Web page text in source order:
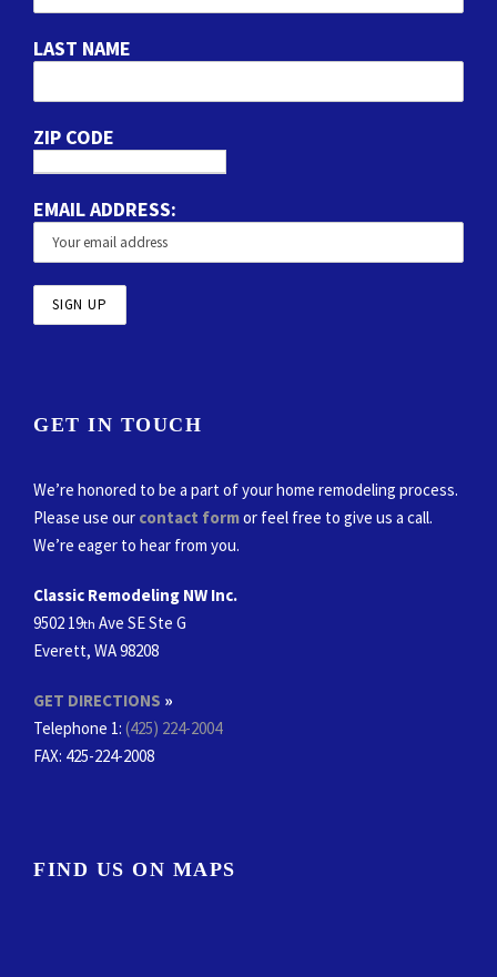
LAST NAME
ZIP CODE
EMAIL ADDRESS:
GET IN TOUCH
We’re honored to be a part of your home remodeling process.
Please use our contact formor feel free to give us a call.
We’re eager to hear from you.
Classic Remodeling NW Inc.
9502 19th Ave SE Ste G
Everett, WA 98208
GET DIRECTIONS »
Telephone 1: (425) 224-2004
FAX: 425-224-2008
FIND US ON MAPS